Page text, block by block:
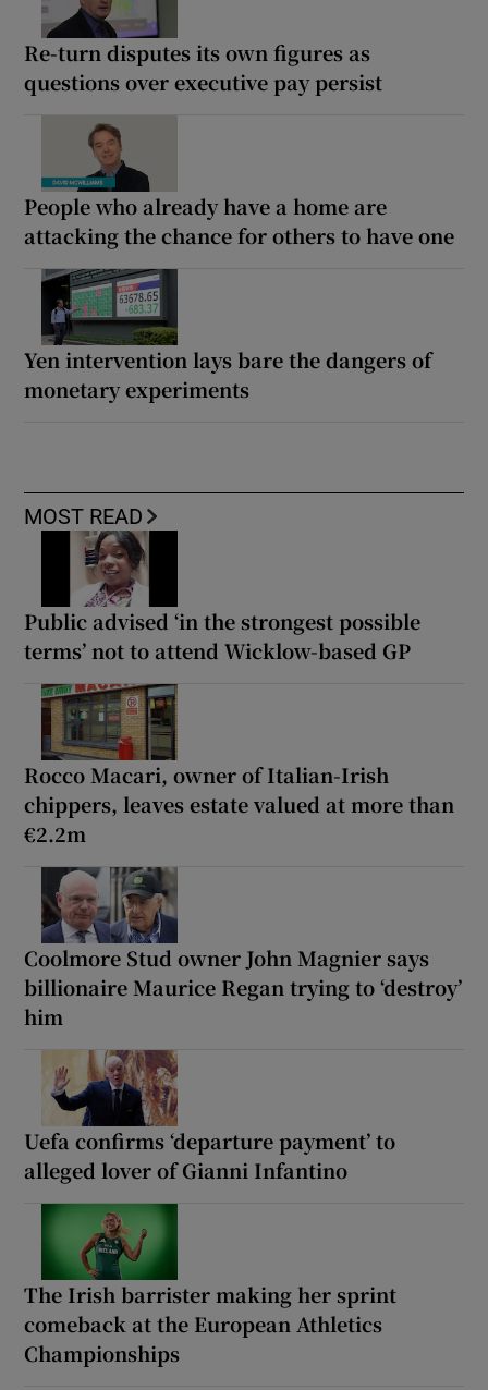
Re-turn disputes its own figures as
questions over executive pay persist
People who already have a home are
attacking the chance for others to have one
Yen intervention lays bare the dangers of
monetary experiments
MOST READ
Public advised ‘in the strongest possible
terms’ not to attend Wicklow-based GP
Rocco Macari, owner of Italian-Irish
chippers, leaves estate valued at more than
€2.2m
Coolmore Stud owner John Magnier says
billionaire Maurice Regan trying to ‘destroy’
him
Uefa confirms ‘departure payment’ to
alleged lover of Gianni Infantino
The Irish barrister making her sprint
comeback at the European Athletics
Championships